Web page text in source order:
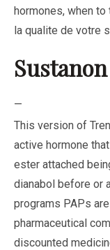
hormones, when
la qualite de votre
—
This version of
active hormone
ester attached
dianabol before or
programs PAPs
pharmaceutical
discounted